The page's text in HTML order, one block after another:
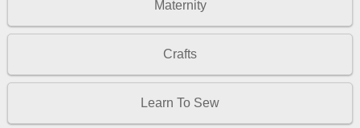
Maternity
Crafts
Learn To Sew